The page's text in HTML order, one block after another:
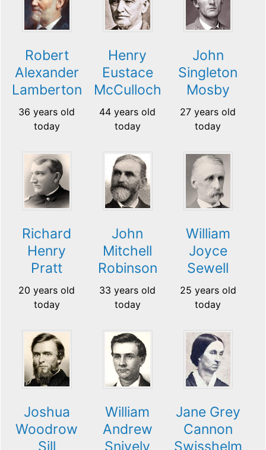
Robert
Alexander
Lamberton
36 years old
today
Henry
Eustace
McCulloch
44 years old
today
John
Singleton
Mosby
27 years old
today
Richard
Henry
Pratt
20 years old
today
John
Mitchell
Robinson
33 years old
today
William
Joyce
Sewell
25 years old
today
Joshua
Woodrow
William
Andrew
Jane Grey
Cannon
Swisshelm